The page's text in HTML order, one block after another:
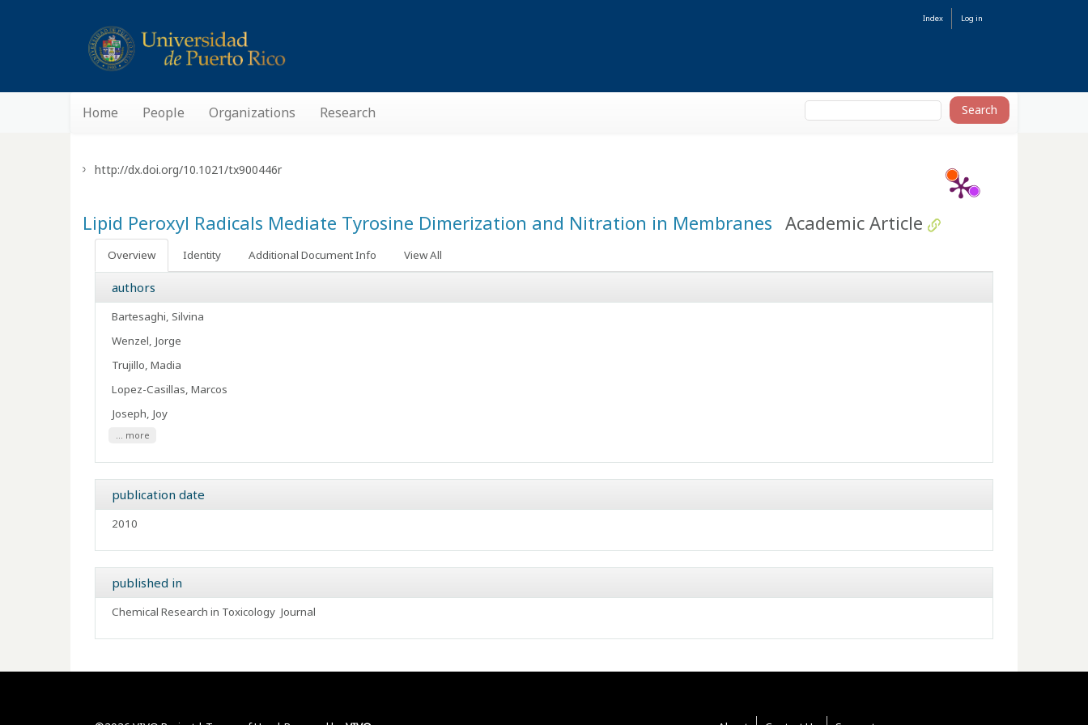
Index Log in
Home People Organizations Research
Lipid Peroxyl Radicals Mediate Tyrosine Dimerization and Nitration in Membranes Academic Article
http://dx.doi.org/10.1021/tx900446r
Overview Identity Additional Document Info View All
authors
Bartesaghi, Silvina
Wenzel, Jorge
Trujillo, Madia
Lopez-Casillas, Marcos
Joseph, Joy
... more
publication date
2010
published in
Chemical Research in Toxicology Journal